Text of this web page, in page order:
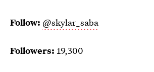
Follow: @skylar_saba
Followers: 19,300